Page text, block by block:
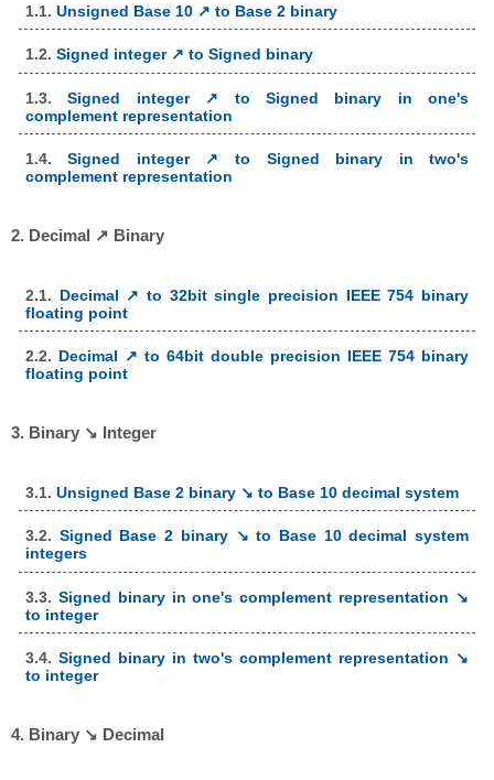
1.1. Unsigned Base 10 ↗ to Base 2 binary
1.2. Signed integer ↗ to Signed binary
1.3.Signed integer ↗ to Signed binary in one's
complement representation
1.4.Signed integer ↗ to Signed binary in two's
complement representation
2. Decimal ↗ Binary
2.1. Decimal ↗ to 32bit single precision IEEE 754 binary
floating point
2.2. Decimal ↗ to 64bit double precision IEEE 754 binary
floating point
3. Binary ↘ Integer
3.1. Unsigned Base 2 binary ↘ to Base 10 decimal system
3.2. Signed Base 2 binary ↘ to Base 10 decimal system
integers
3.3. Signed binary in one's complement representation ↘
to integer
3.4. Signed binary in two's complement representation ↘
to integer
4. Binary ↘ Decimal